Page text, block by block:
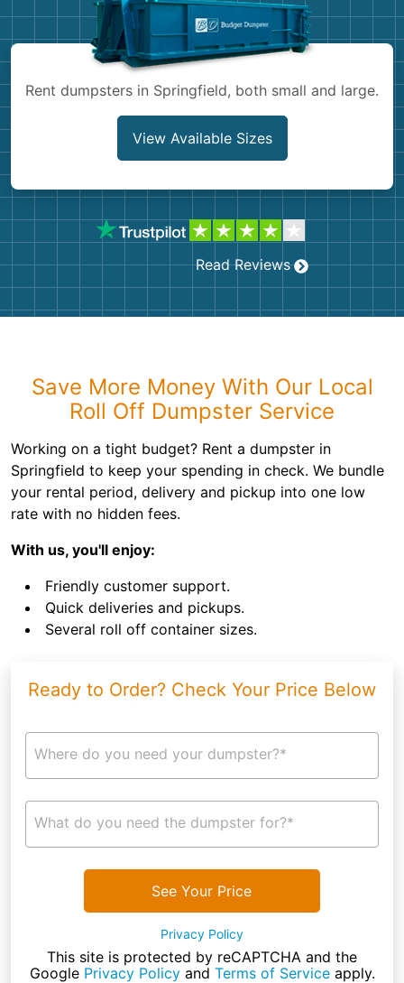
Rent dumpsters in Springfield, both small and large.
View Available Sizes
Read Reviews
Save More Money With Our Local
Roll Off Dumpster Service
Working on a tight budget? Rent a dumpster in
Springfield to keep your spending in check. We bundle
your rental period, delivery and pickup into one low
rate with no hidden fees.
With us, you'll enjoy:
Friendly customer support.
Quick deliveries and pickups.
Several roll off container sizes.
Ready to Order? Check Your Price Below
Where do you need your dumpster?*
What do you need the dumpster for?*
See Your Price
Privacy Policy
This site is protected by reCAPTCHA and the
Google Privacy Policyand Terms of Serviceapply.